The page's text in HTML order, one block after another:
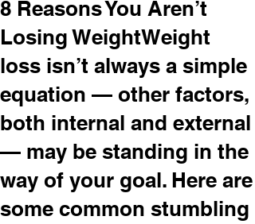
8 Reasons You Aren’t
Losing WeightWeight
loss isn’t always a simple
equation — other factors,
both internal and external
— may be standing in the
way of your goal. Here are
some common stumbling